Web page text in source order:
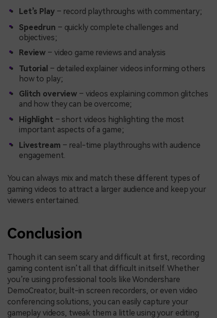
Let’s Play– record playthroughs with commentary;
Speedrun – quickly complete challenges and
objectives;
Review – video game reviews and analysis
Tutorial – detailed explainer videos informing others
how to play;
Glitch overview – videos explaining common glitches
and how they can be overcome;
Highlight – short videos highlighting the most
important aspects of a game;
Livestream – real-time playthroughs with audience
engagement.
You can always mix and match these different types of
gaming videos to attract a larger audience and keep your
viewers entertained.
Conclusion
Though it can seem scary and difficult at first, recording
gaming content isn’t all that difficult in itself. Whether
you’re using professional tools like Wondershare
DemoCreator, built-in screen recorders, or even video
conferencing solutions, you can easily capture your
gameplay videos, tweak them a little using your editing